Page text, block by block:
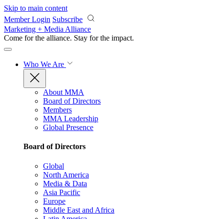
Skip to main content
Member Login Subscribe
Marketing + Media Alliance
Come for the alliance. Stay for the impact.
Who We Are
About MMA
Board of Directors
Members
MMA Leadership
Global Presence
Board of Directors
Global
North America
Media & Data
Asia Pacific
Europe
Middle East and Africa